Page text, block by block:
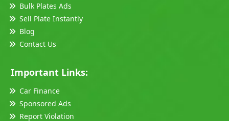
Bulk Plates Ads
Sell Plate Instantly
Blog
Contact Us
Important Links:
Car Finance
Sponsored Ads
Report Violation